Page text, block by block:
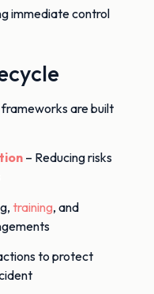
immediate control
are built
– Reducing risks
training, and
to protect